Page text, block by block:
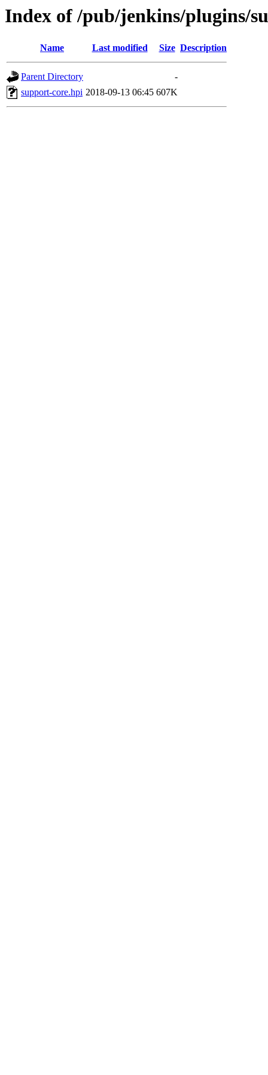
Index of /pub/jenkins/plugins/
Name Last modified Size Description
Parent Directory
-
support-core.hpi 2018-09-13 06:45 607K